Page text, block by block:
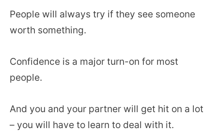
People will always try if they see someone
worth something.
Confidence is a major turn-on for most
people.
And you and your partner will get hit on a lot
– you will have to learn to deal with it.